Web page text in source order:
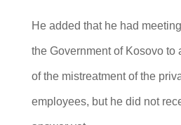
He added that he had
the Government of Kosovo to
of the mistreatment of the
employees, but he did not